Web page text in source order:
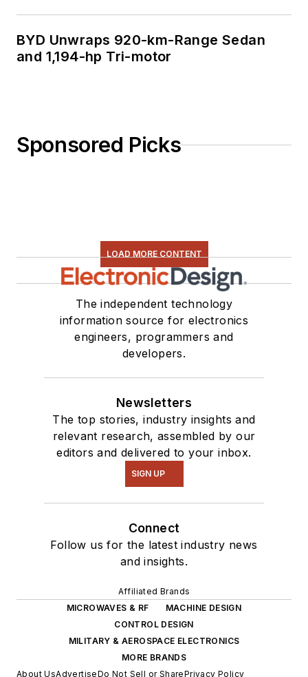
BYD Unwraps 920-km-Range Sedan
and 1,194-hp Tri-motor
Sponsored Picks
LOAD MORE CONTENT
The independent technology
information source for electronics
engineers, programmers and
developers.
Newsletters
The top stories, industry insights and
relevant research, assembled by our
editors and delivered to your inbox.
SIGN UP
Connect
Follow us for the latest industry news
and insights.
Affiliated Brands
MICROWAVES & RF
MACHINE DESIGN
CONTROL DESIGN
MILITARY & AEROSPACE ELECTRONICS
MORE BRANDS
About UsAdvertiseDo Not Sell or SharePrivacy Policy